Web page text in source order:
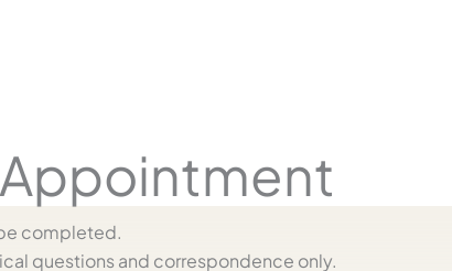
completed.
questions and correspondence only.